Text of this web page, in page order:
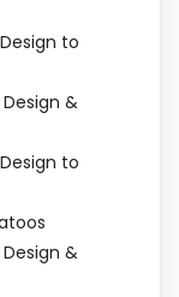
to
&
to
&